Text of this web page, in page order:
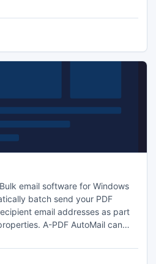
use with the lowest price on the
email software for Windows
batch send your PDF
email addresses as part
A-PDF AutoMail can
bills and etc via email.